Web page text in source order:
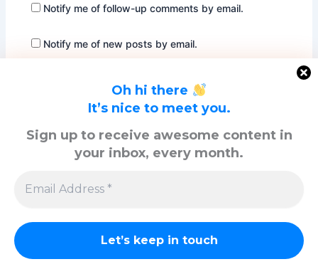
Oh hi there
It’s nice to meet you.
Sign up to receive awesome content in
your inbox, every month.
Notify me of follow-up comments by email.
Notify me of new posts by email.